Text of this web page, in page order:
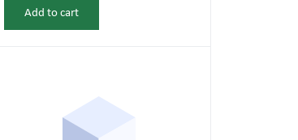
Add to cart